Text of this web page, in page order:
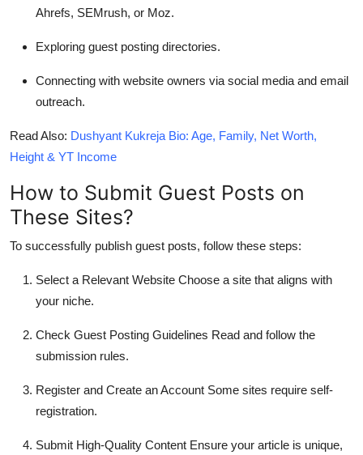
Ahrefs, SEMrush, or Moz.
Exploring guest posting directories.
Connecting with website owners via social media and email
outreach.
Read Also: Dushyant Kukreja Bio: Age, Family, Net Worth,
Height & YT Income
How to Submit Guest Posts on
These Sites?
To successfully publish guest posts, follow these steps:
Select a Relevant Website Choose a site that aligns with
your niche.
Check Guest Posting Guidelines Read and follow the
submission rules.
Register and Create an Account Some sites require self-
registration.
Submit High-Quality Content Ensure your article is unique,